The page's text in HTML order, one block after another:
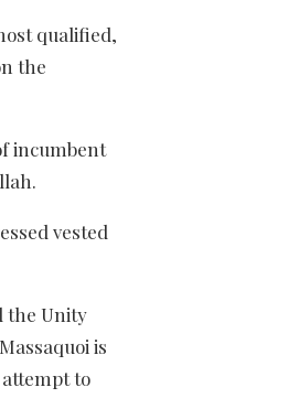
qualified,
the
incumbent
vested
the Unity
is
to